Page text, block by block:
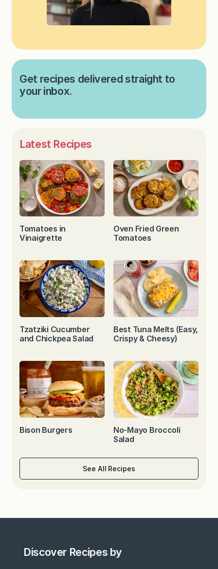
Get recipes delivered straight to
your inbox.
Latest Recipes
Tomatoes in
Vinaigrette
Oven Fried Green
Tomatoes
Tzatziki Cucumber
and Chickpea Salad
Best Tuna Melts (Easy,
Crispy & Cheesy)
Bison Burgers
No-Mayo Broccoli
Salad
See All Recipes
Discover Recipes by